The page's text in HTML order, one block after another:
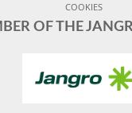
COOKIES
OF THE